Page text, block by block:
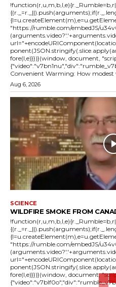
"https://rumble.com/embedJS/
fore(l,e)}})}(window, document, "script",
{"video":"v7bn1nu","div":"rumble_v7bn1nu"});
Convenient Warming: How modest
Aug 6, 2026
SCIENCE
WILDFIRE SMOKE FROM
"https://rumble.com/embedJS/
fore(l,e)}})}(window, document, "script",
{"video":"v7blf0o","div":"rumble_v7blf0o"});